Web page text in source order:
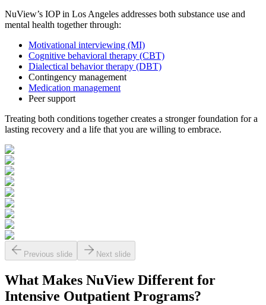
NuView’s IOP in Los Angeles addresses both substance use and
mental health together through:
Motivational interviewing (MI)
Cognitive behavioral therapy (CBT)
Dialectical behavior therapy (DBT)
Contingency management
Medication management
Peer support
Treating both conditions together creates a stronger foundation for a
lasting recovery and a life that you are willing to embrace.
Previous slide Next slide
What Makes NuViewDifferent for
Intensive Outpatient Programs?